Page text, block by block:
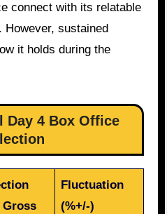
connect with its relatable
However, sustained
it holds during the
Day 4 Box Office
Gross
Fluctuation
(%+/-)